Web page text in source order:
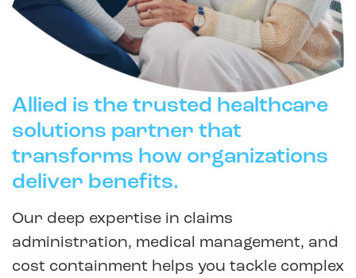
Allied is the trusted healthcare
solutions partner that
transforms how organizations
deliver benefits.
Our deep expertise in claims
administration, medical management, and
cost containment helps you tackle complex